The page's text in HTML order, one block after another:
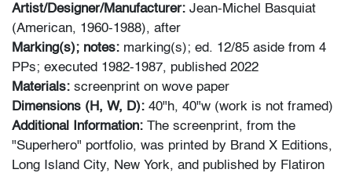
Artist/Designer/Manufacturer: Jean-Michel Basquiat
(American, 1960-1988), after
Marking(s); notes: marking(s); ed. 12/85 aside from 4
PPs; executed 1982-1987, published 2022
Materials: screenprint on wove paper
Dimensions (H, W, D): 40"h, 40"w (work is not framed)
Additional Information: The screenprint, from the
"Superhero" portfolio, was printed by Brand X Editions,
Long Island City, New York, and published by Flatiron